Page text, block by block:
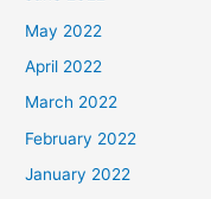
May 2022
April 2022
March 2022
February 2022
January 2022